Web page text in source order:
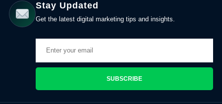
Stay Updated
Get the latest digital marketing tips and insights.
SUBSCRIBE